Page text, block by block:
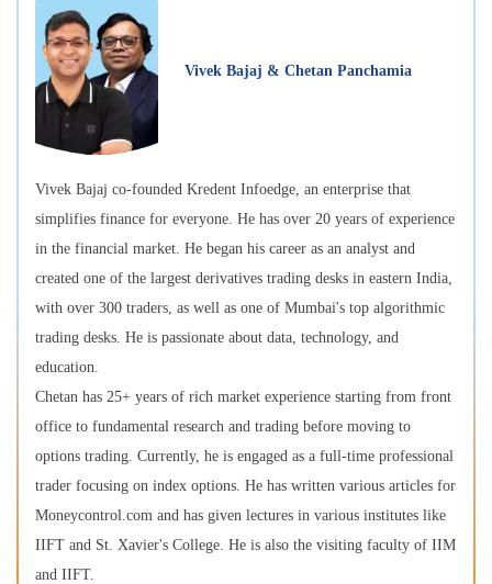
Vivek Bajaj & Chetan Panchamia
Vivek Bajaj co-founded Kredent Infoedge, an enterprise that
simplifies finance for everyone. He has over 20 years of experience
in the financial market. He began his career as an analyst and
created one of the largest derivatives trading desks in eastern India,
with over 300 traders, as well as one of Mumbai's top algorithmic
trading desks. He is passionate about data, technology, and
education.
Chetan has 25+ years of rich market experience starting from front
office to fundamental research and trading before moving to
options trading. Currently, he is engaged as a full-time professional
trader focusing on index options. He has written various articles for
Moneycontrol.com and has given lectures in various institutes like
IIFT and St. Xavier's College. He is also the visiting faculty of IIM
and IIFT.